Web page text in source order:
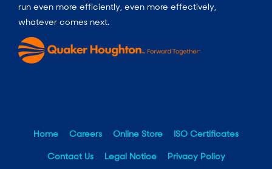
run even more efficiently, even more effectively,
whatever comes next.
Home Careers Online Store ISO Certificates
Contact Us Legal Notice Privacy Policy